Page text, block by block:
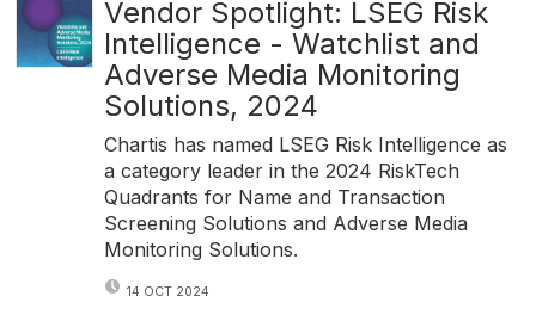
Vendor Spotlight: LSEG Risk
Intelligence - Watchlist and
Adverse Media Monitoring
Solutions, 2024
Chartis has named LSEG Risk Intelligence as
a category leader in the 2024 RiskTech
Quadrants for Name and Transaction
Screening Solutions and Adverse Media
Monitoring Solutions.
14 OCT 2024